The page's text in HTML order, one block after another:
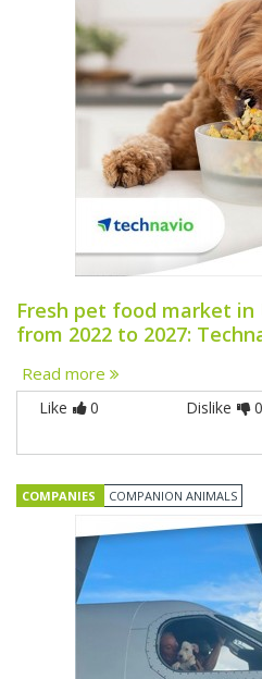
Fresh pet food market in
from 2022 to 2027:
Read more
Like 0 Dislike 0
COMPANIES COMPANION ANIMALS